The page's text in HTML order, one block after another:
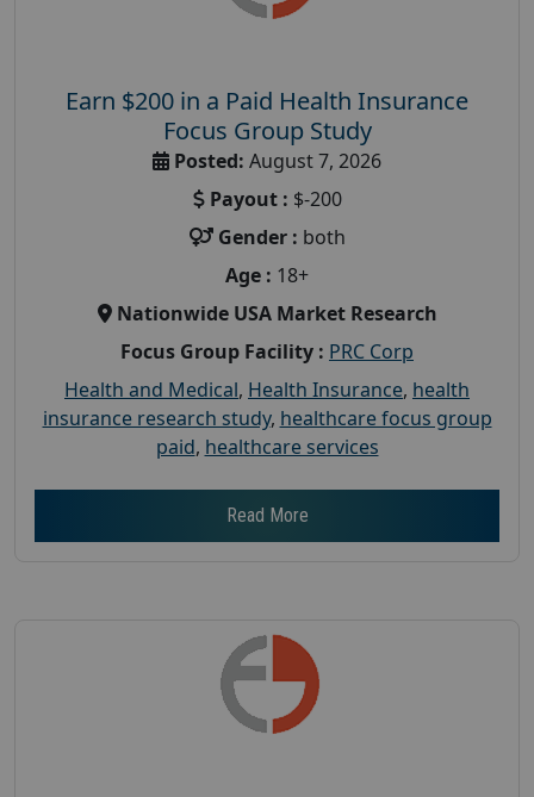
Earn $200 in a Paid Health Insurance
Focus Group Study
Posted: August 7, 2026
Payout : $-200
Gender : both
Age : 18+
Nationwide USA Market Research
Focus Group Facility : PRC Corp
Health and Medical, Health Insurance, health
insurance research study, healthcare focus group
paid, healthcare services
Read More